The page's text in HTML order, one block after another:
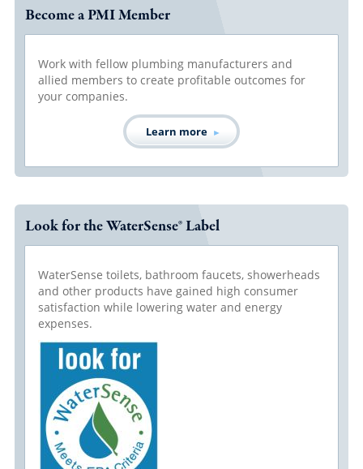
Become a PMI Member
Work with fellow plumbing manufacturers and
allied members to create profitable outcomes for
your companies.
Learn more
Look for the WaterSense® Label
WaterSense toilets, bathroom faucets, showerheads
and other products have gained high consumer
satisfaction while lowering water and energy
expenses.